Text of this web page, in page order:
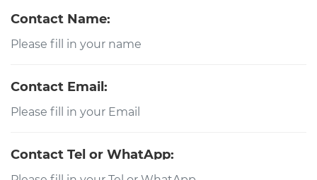
Contact Name:
Contact Email:
Contact Tel or WhatApp: